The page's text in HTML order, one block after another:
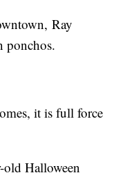
Ray
ponchos.
it is full force
Halloween